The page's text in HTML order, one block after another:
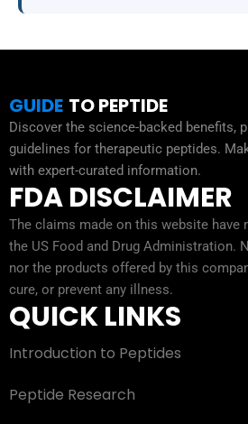
GUIDE TO PEPTIDE
Discover the science-backed benefits,
guidelines for therapeutic peptides.
with expert-curated information.
FDA DISCLAIMER
The claims made on this website have
the US Food and Drug Administration.
nor the products offered by this
cure, or prevent any illness.
QUICK LINKS
Introduction to Peptides
Peptide Research